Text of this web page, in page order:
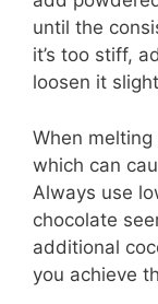
until the
it’s too stiff,
loosen it
When
which can
Always use
chocolate
additional
you achieve